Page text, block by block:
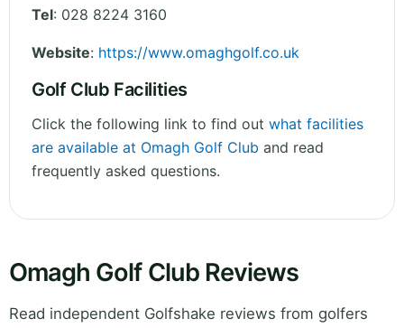
Tel: 028 8224 3160
Website: https://www.omaghgolf.co.uk
Golf Club Facilities
Click the following link to find out what facilities
are available at Omagh Golf Club and read
frequently asked questions.
Omagh Golf Club Reviews
Read independent Golfshake reviews from golfers